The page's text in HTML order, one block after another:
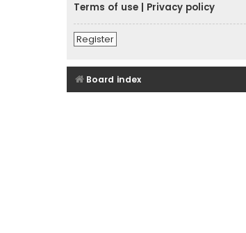
Terms of use
Privacy policy
Register
Board index